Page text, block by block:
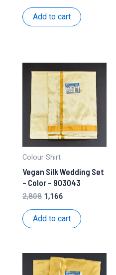
was: is:
Add to cart
Colour Shirt
Vegan Silk Wedding Set
– Color – 903043
2,808 Original
was:
₹2,808.
1,166Current
is:
₹1,166.
Add to cart